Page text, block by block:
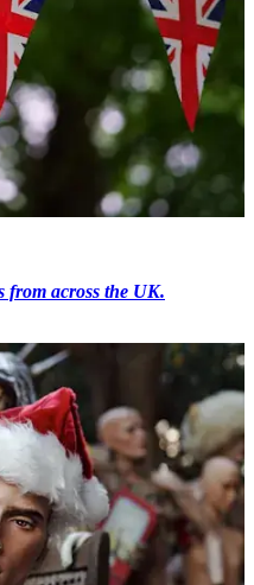
from across the UK.